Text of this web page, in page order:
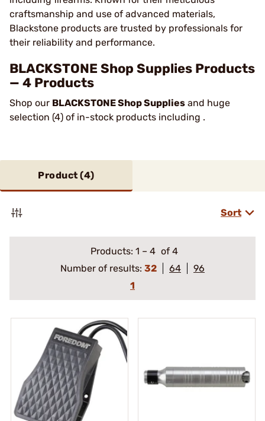
craftsmanship and use of advanced materials,
Blackstone products are trusted by professionals for
their reliability and performance.
BLACKSTONE Shop Supplies Products
— 4 Products
Shop our BLACKSTONE Shop Supplies and huge
selection (4) of in-stock products including .
Product (4)
Sort
Products: 1 – 4 of 4
Number of results: 32 64
96
1